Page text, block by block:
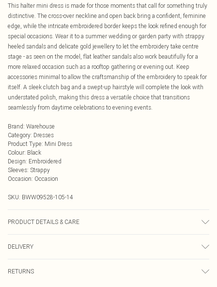
This halter mini dress is made for those moments that call for something truly
distinctive. The cross-over neckline and open back bring a confident, feminine
edge, while the intricate embroidered border keeps the look refined enough for
special occasions. Wear it to a summer wedding or garden party with strappy
heeled sandals and delicate gold jewellery to let the embroidery take centre
stage - as seen on the model, flat leather sandals also work beautifully for a
more relaxed occasion such as a rooftop gathering or evening out. Keep
accessories minimal to allow the craftsmanship of the embroidery to speak for
itself. A sleek clutch bag and a swept-up hairstyle will complete the look with
understated polish, making this dress a versatile choice that transitions
seamlessly from daytime celebrations to evening events.
Brand: Warehouse
Category: Dresses
Product Type: Mini Dress
Colour: Black
Design: Embroidered
Sleeves: Strappy
Occasion: Occasion
SKU: BWW09528-105-14
PRODUCT DETAILS & CARE
with similar colors, do not bleach, do not tumble dry, cool iron on reverse, do
not dry clean, keep away from fire Model wears: Size 10
DELIVERY
RETURNS